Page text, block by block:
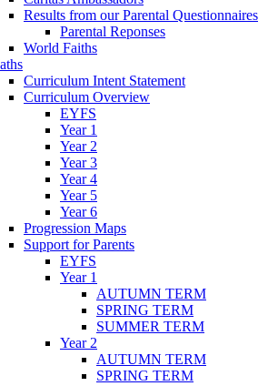
Results from our Parental Questionnaires
Parental Reponses
World Faiths
Curriculum Intent Statement
Curriculum Overview
EYFS
Year 1
Year 2
Year 3
Year 4
Year 5
Year 6
Progression Maps
Support for Parents
EYFS
Year 1
AUTUMN TERM
SPRING TERM
SUMMER TERM
Year 2
AUTUMN TERM
SPRING TERM